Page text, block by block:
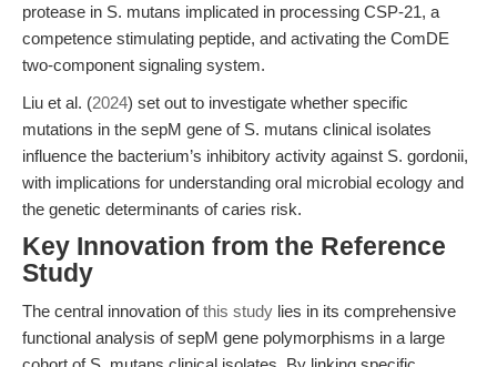
protease in S. mutans implicated in processing CSP-21, a
competence stimulating peptide, and activating the ComDE
two-component signaling system.
Liu et al. (2024) set out to investigate whether specific
mutations in the sepM gene of S. mutans clinical isolates
influence the bacterium’s inhibitory activity against S. gordonii,
with implications for understanding oral microbial ecology and
the genetic determinants of caries risk.
Key Innovation from the Reference
Study
The central innovation ofthis study lies in its comprehensive
functional analysis of sepM gene polymorphisms in a large